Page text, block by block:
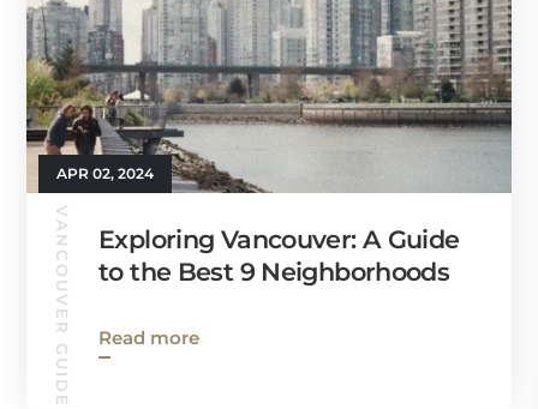
APR 02, 2024
VANCOUVER GUIDE
Exploring Vancouver: A Guide
to the Best 9 Neighborhoods
Read more